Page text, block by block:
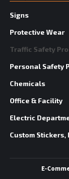
Signs
Protective Wear
Traffic Safety
Personal Safety
Chemicals
Office & Facility
Electric
Custom Stickers,
E-